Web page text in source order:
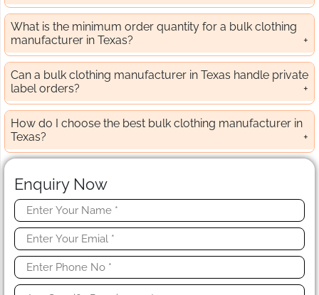
What is the minimum order quantity for a bulk clothing
manufacturer in Texas?
Can a bulk clothing manufacturer in Texas handle private
label orders?
How do I choose the best bulk clothing manufacturer in
Texas?
Enquiry Now